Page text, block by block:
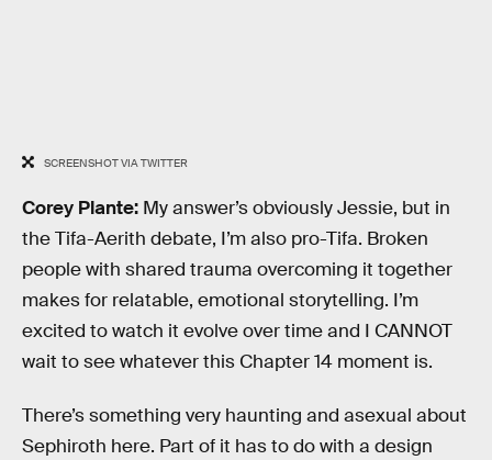
SCREENSHOT VIA TWITTER
Corey Plante: My answer’s obviously Jessie, but in
the Tifa-Aerith debate, I’m also pro-Tifa. Broken
people with shared trauma overcoming it together
makes for relatable, emotional storytelling. I’m
excited to watch it evolve over time and I CANNOT
wait to see whatever this Chapter 14 moment is.
There’s something very haunting and asexual about
Sephiroth here. Part of it has to do with a design